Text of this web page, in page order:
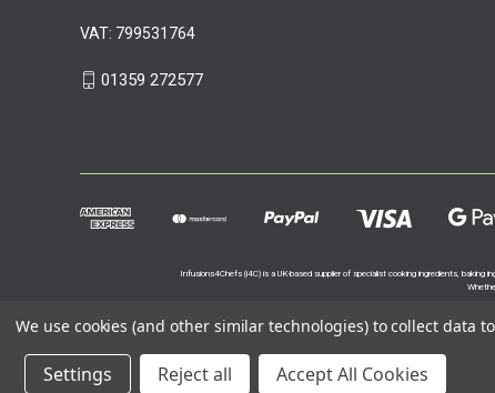
VAT: 799531764
01359 272577
Infusions4Chefs (i4C) is a UK-based supplier of specialist cooking ingredients,
We use cookies (and other similar technologies) to collect data
Settings Reject all Accept All Cookies